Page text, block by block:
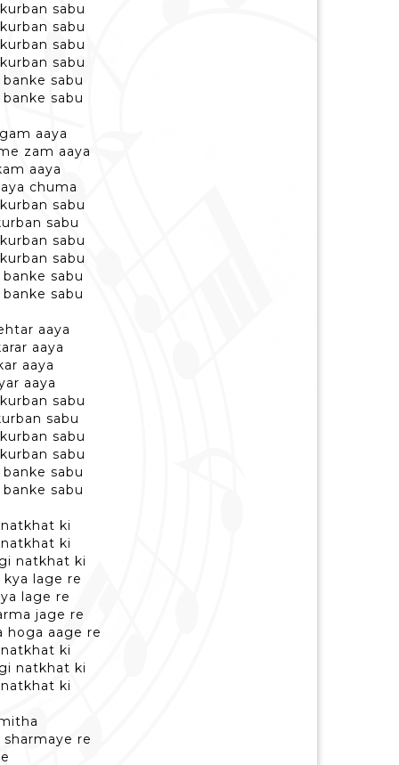
sabu
sabu
sabu
sabu
sabu
sabu
aaya
zam aaya
aaya
chuma
sabu
sabu
sabu
sabu
sabu
sabu
aaya
aaya
aaya
aaya
sabu
sabu
sabu
sabu
sabu
sabu
ki
ki
natkhat ki
lage re
lage re
jage re
hoga aage re
ki
natkhat ki
ki
re